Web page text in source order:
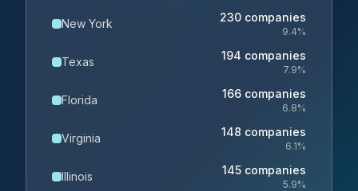
New York 230 companies
9.4%
Texas 194 companies
7.9%
Florida 166 companies
6.8%
Virginia 148 companies
6.1%
Illinois 145 companies
5.9%